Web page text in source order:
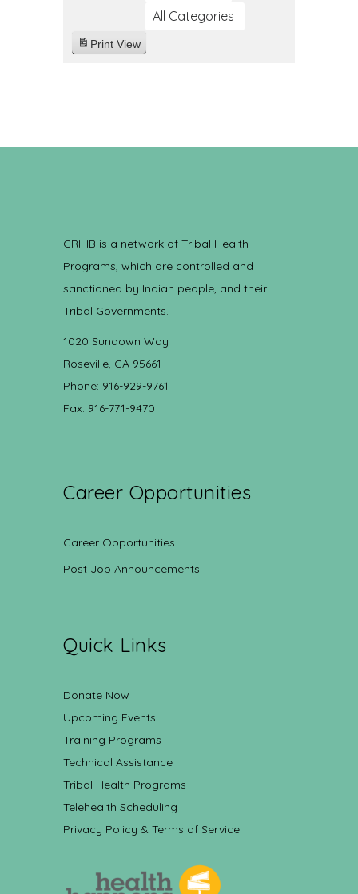
All Categories
Print View
CRIHB is a network of Tribal Health
Programs, which are controlled and
sanctioned by Indian people, and their
Tribal Governments.
1020 Sundown Way
Roseville, CA 95661
Phone: 916-929-9761
Fax: 916-771-9470
Career Opportunities
Career Opportunities
Post Job Announcements
Quick Links
Donate Now
Upcoming Events
Training Programs
Technical Assistance
Tribal Health Programs
Telehealth Scheduling
Privacy Policy & Terms of Service